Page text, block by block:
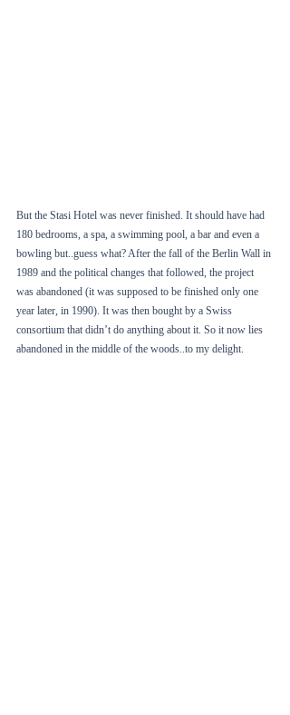
But the Stasi Hotel was never finished. It should have had
180 bedrooms, a spa, a swimming pool, a bar and even a
bowling but..guess what? After the fall of the Berlin Wall in
1989 and the political changes that followed, the project
was abandoned (it was supposed to be finished only one
year later, in 1990). It was then bought by a Swiss
consortium that didn’t do anything about it. So it now lies
abandoned in the middle of the woods..to my delight.